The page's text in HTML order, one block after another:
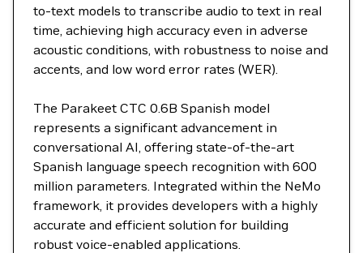
to-text models to transcribe audio to text in real
time, achieving high accuracy even in adverse
acoustic conditions, with robustness to noise and
accents, and low word error rates (WER).
The Parakeet CTC 0.6B Spanish model
represents a significant advancement in
conversational AI, offering state-of-the-art
Spanish language speech recognition with 600
million parameters. Integrated within the NeMo
framework, it provides developers with a highly
accurate and efficient solution for building
robust voice-enabled applications.